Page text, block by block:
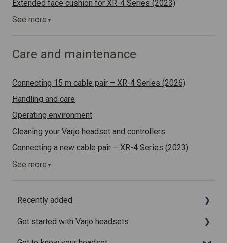
Extended face cushion for XR-4 Series (2023)
See more ▼
Care and maintenance
Connecting 15 m cable pair – XR-4 Series (2026)
Handling and care
Operating environment
Cleaning your Varjo headset and controllers
Connecting a new cable pair – XR-4 Series (2023)
See more ▼
Recently added
Recently added articles
Get started with Varjo headsets